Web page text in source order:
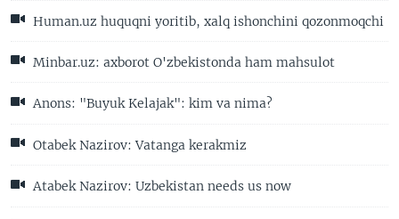
Human.uz huquqni yoritib, xalq ishonchini qozonmoqchi
Minbar.uz: axborot O'zbekistonda ham mahsulot
Anons: "Buyuk Kelajak": kim va nima?
Otabek Nazirov: Vatanga kerakmiz
Atabek Nazirov: Uzbekistan needs us now